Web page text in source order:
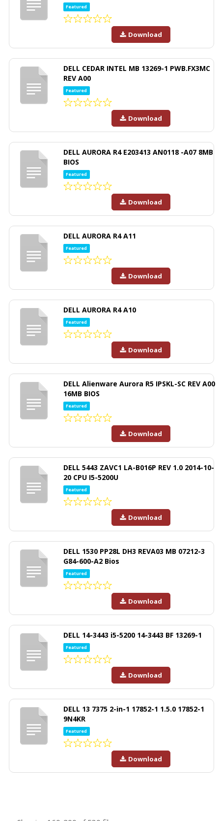
Featured
Download
DELL CEDAR INTEL MB 13269-1 PWB.FX3MC
REV A00
Featured
Download
DELL AURORA R4 E203413 AN0118 -A07 8MB
BIOS
Featured
Download
DELL AURORA R4 A11
Featured
Download
DELL AURORA R4 A10
Featured
Download
DELL Alienware Aurora R5 IPSKL-SC REV A00
16MB BIOS
Featured
Download
DELL 5443 ZAVC1 LA-B016P REV 1.0 2014-10-
20 CPU I5-5200U
Featured
Download
DELL 1530 PP28L DH3 REVA03 MB 07212-3
G84-600-A2 Bios
Featured
Download
DELL 14-3443 i5-5200 14-3443 BF 13269-1
Featured
Download
DELL 13 7375 2-in-1 17852-1 1.5.0 17852-1
9N4KR
Featured
Download